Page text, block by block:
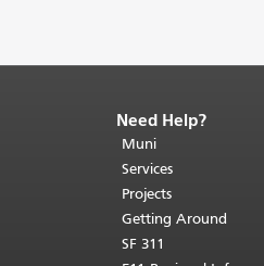
End
of
page
content.
The
rest
Need Help?
Muni
Services
Projects
Getting Around
SF 311